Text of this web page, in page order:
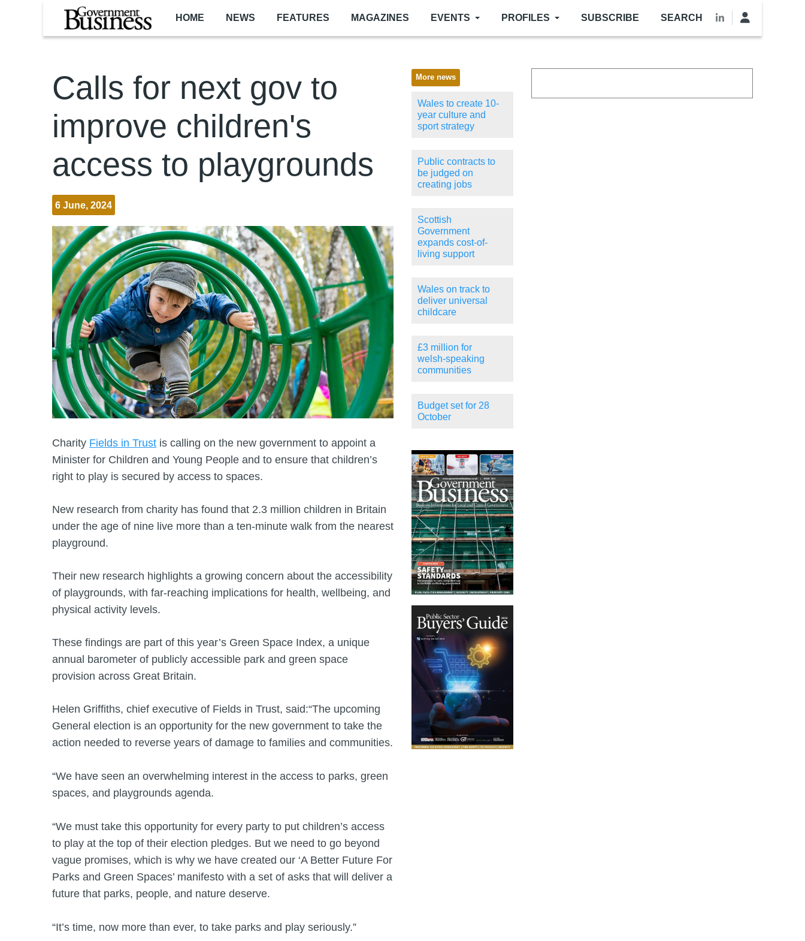
Skip to main content
HOME NEWS FEATURES MAGAZINES EVENTS PROFILES SUBSCRIBE SEARCH
Calls for next gov to
improve children's
access to playgrounds
6 June, 2024
Charity Fields in Trust is calling on the new government to appoint a
Minister for Children and Young People and to ensure that children’s
right to play is secured by access to spaces.
New research from charity has found that 2.3 million children in Britain
under the age of nine live more than a ten-minute walk from the nearest
playground.
Their new research highlights a growing concern about the accessibility
of playgrounds, with far-reaching implications for health, wellbeing, and
physical activity levels.
These findings are part of this year’s Green Space Index, a unique
annual barometer of publicly accessible park and green space
provision across Great Britain.
Helen Griffiths, chief executive of Fields in Trust, said:“The upcoming
General election is an opportunity for the new government to take the
action needed to reverse years of damage to families and communities.
“We have seen an overwhelming interest in the access to parks, green
spaces, and playgrounds agenda.
“We must take this opportunity for every party to put children’s access
to play at the top of their election pledges. But we need to go beyond
vague promises, which is why we have created our ‘A Better Future For
Parks and Green Spaces’ manifesto with a set of asks that will deliver a
future that parks, people, and nature deserve.
“It’s time, now more than ever, to take parks and play seriously.”
More news
Wales to create 10-
year culture and
sport strategy
Public contracts to
be judged on
creating jobs
Scottish
Government
expands cost-of-
living support
Wales on track to
deliver universal
childcare
£3 million for
welsh-speaking
communities
Budget set for 28
October